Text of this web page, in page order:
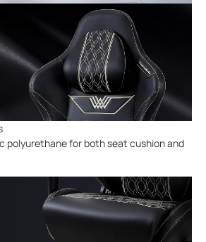
polyurethane for both seat cushion and